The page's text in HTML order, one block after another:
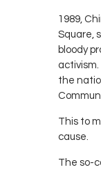
1989,
Square,
bloody
the
This to
cause.
The so-